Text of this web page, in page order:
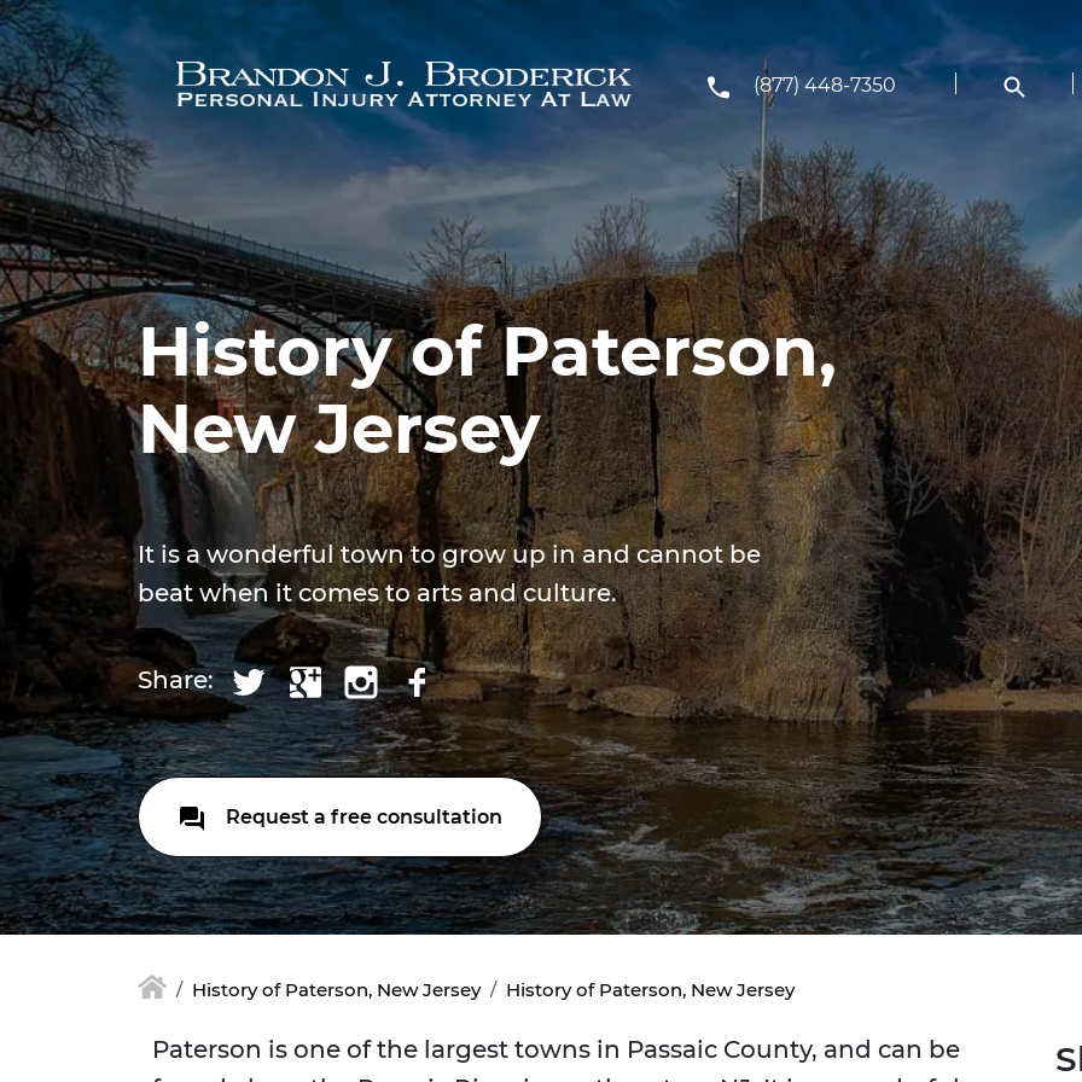
Skip to main content
(877) 448-7350
History of Paterson,
New Jersey
It is a wonderful town to grow up in and cannot be
beat when it comes to arts and culture.
Share:
Request a free consultation
History of Paterson, New Jersey History of Paterson, New Jersey
Paterson is one of the largest towns in Passaic County, and can be